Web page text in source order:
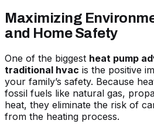
Maximizing
and Home Safety
One of the biggest heat pump
traditional hvac is the positive
your family’s safety. Because
fossil fuels like natural gas,
heat, they eliminate the risk of
from the heating process.